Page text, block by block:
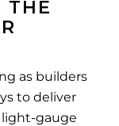
THE
as builders
to deliver
light-gauge